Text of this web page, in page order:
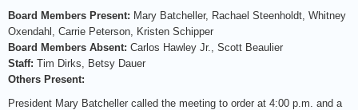
Board Members Present: Mary Batcheller, Rachael Steenholdt, Whitney
Oxendahl, Carrie Peterson, Kristen Schipper
Board Members Absent: Carlos Hawley Jr., Scott Beaulier
Staff: Tim Dirks, Betsy Dauer
Others Present:
President Mary Batcheller called the meeting to order at 4:00 p.m. and a